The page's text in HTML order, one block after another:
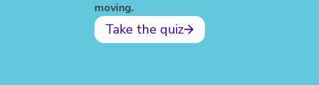
moving.
Take the quiz